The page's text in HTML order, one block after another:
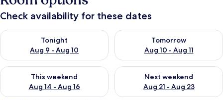
Check availability for these dates
Tonight
Aug 9 - Aug 10
Check availability for tonight Aug 9 - Aug 10
Tomorrow
Aug 10 - Aug 11
Check availability for
This weekend
Aug 14 - Aug 16
Check availability for this weekend Aug 14 - Aug 16
Next weekend
Aug 21 - Aug 23
Check availability for next